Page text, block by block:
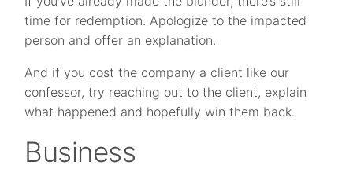
time for redemption. Apologize to the impacted
person and offer an explanation.
And if you cost the company a client like our
confessor, try reaching out to the client, explain
what happened and hopefully win them back.
Business